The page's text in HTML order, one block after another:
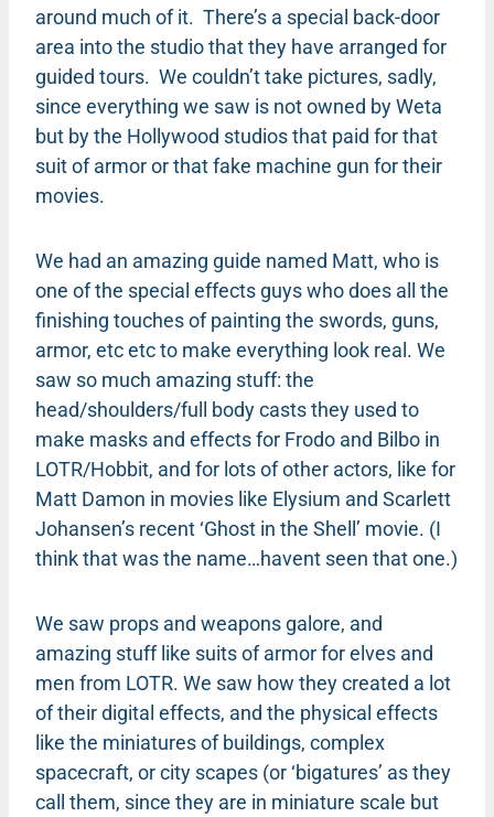
around much of it. There’s a special back-door
area into the studio that they have arranged for
guided tours. We couldn’t take pictures, sadly,
since everything we saw is not owned by Weta
but by the Hollywood studios that paid for that
suit of armor or that fake machine gun for their
movies.
We had an amazing guide named Matt, who is
one of the special effects guys who does all the
finishing touches of painting the swords, guns,
armor, etc etc to make everything look real. We
saw so much amazing stuff: the
head/shoulders/full body casts they used to
make masks and effects for Frodo and Bilbo in
LOTR/Hobbit, and for lots of other actors, like for
Matt Damon in movies like Elysium and Scarlett
Johansen’s recent ‘Ghost in the Shell’ movie. (I
think that was the name…havent seen that one.)
We saw props and weapons galore, and
amazing stuff like suits of armor for elves and
men from LOTR. We saw how they created a lot
of their digital effects, and the physical effects
like the miniatures of buildings, complex
spacecraft, or city scapes (or ‘bigatures’ as they
call them, since they are in miniature scale but